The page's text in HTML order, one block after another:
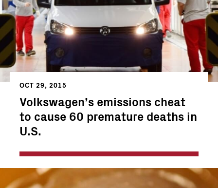
OCT 29, 2015
Volkswagen’s emissions cheat
to cause 60 premature deaths in
U.S.